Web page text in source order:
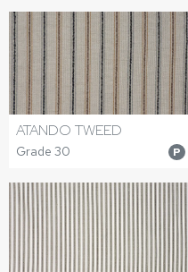
ATANDO TWEED
Grade 30 P